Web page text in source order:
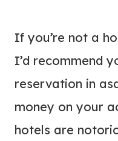
If you’re not a
I’d recommend
reservation in
money on your
hotels are